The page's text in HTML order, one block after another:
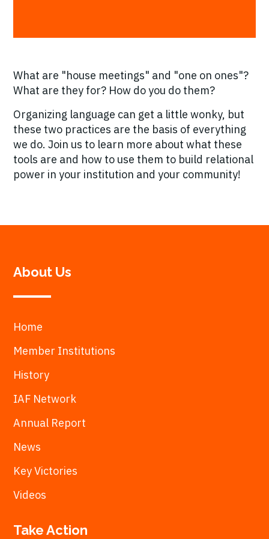
What are "house meetings" and "one on ones"?
What are they for? How do you do them?
Organizing language can get a little wonky, but
these two practices are the basis of everything
we do. Join us to learn more about what these
tools are and how to use them to build relational
power in your institution and your community!
About Us
Home
Member Institutions
History
IAF Network
Annual Report
News
Key Victories
Videos
Take Action